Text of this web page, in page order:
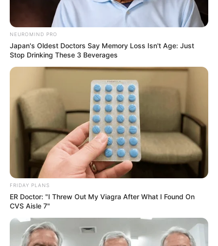
Hammarsdale video
SEPTEMBER 20, 2024
Suspended Police Minister Mchunu Denies
Allegations, Seeks Court Intervention
AUGUST 15, 2025
NEUROMIND PRO
Japan's Oldest Doctors Say Memory Loss Isn't Age: Just
Stop Drinking These 3 Beverages
FRIDAY PLANS
ER Doctor: "I Threw Out My Viagra After What I Found On
CVS Aisle 7"